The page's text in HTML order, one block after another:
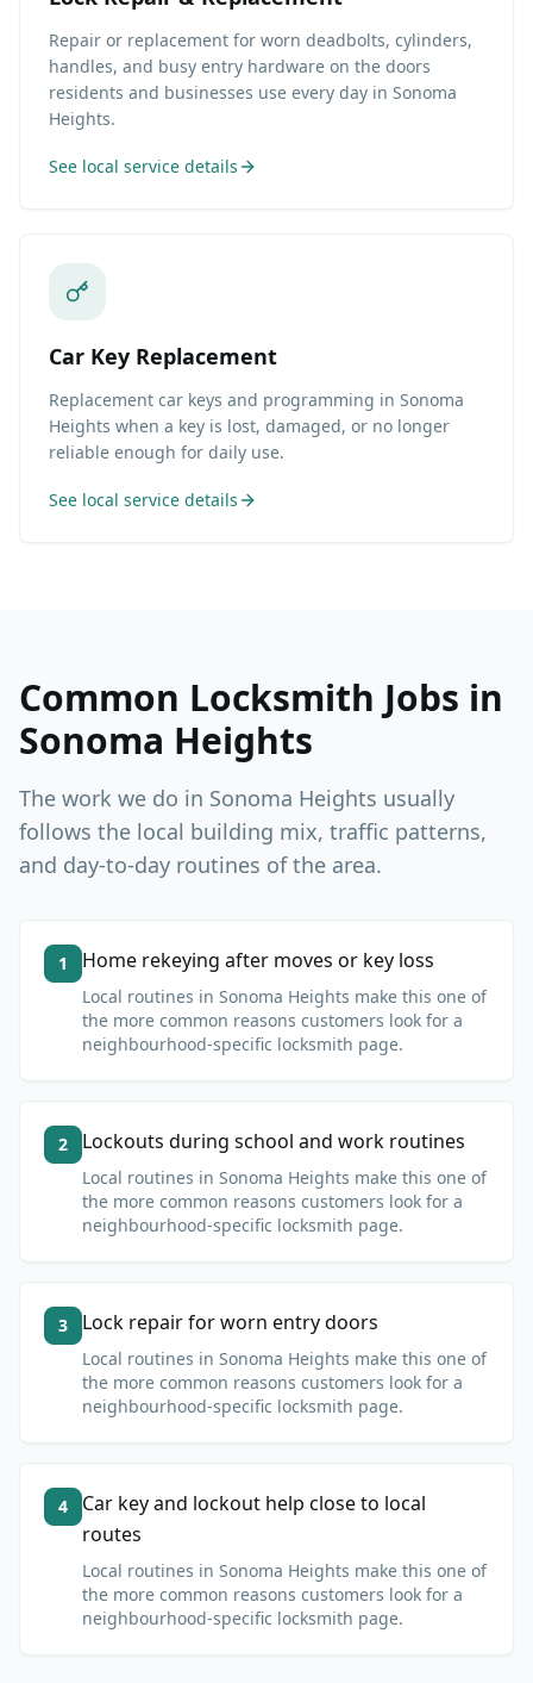
Repair or replacement for worn deadbolts, cylinders,
handles, and busy entry hardware on the doors
residents and businesses use every day in Sonoma
Heights.
See local service details
Car Key Replacement
Replacement car keys and programming in Sonoma
Heights when a key is lost, damaged, or no longer
reliable enough for daily use.
See local service details
Common Locksmith Jobs in
Sonoma Heights
The work we do in Sonoma Heights usually
follows the local building mix, traffic patterns,
and day-to-day routines of the area.
1 Home rekeying after moves or key loss
Local routines in Sonoma Heights make this one of
the more common reasons customers look for a
neighbourhood-specific locksmith page.
2 Lockouts during school and work routines
Local routines in Sonoma Heights make this one of
the more common reasons customers look for a
neighbourhood-specific locksmith page.
3 Lock repair for worn entry doors
Local routines in Sonoma Heights make this one of
the more common reasons customers look for a
neighbourhood-specific locksmith page.
4
Car key and lockout help close to local
routes
Local routines in Sonoma Heights make this one of
the more common reasons customers look for a
neighbourhood-specific locksmith page.